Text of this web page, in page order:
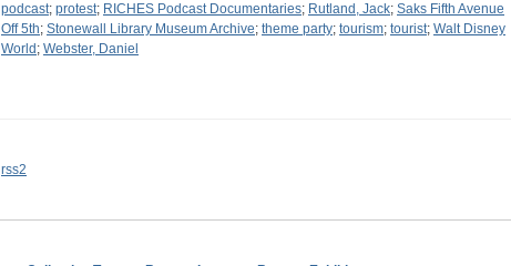
podcast; protest; RICHES Podcast Documentaries; Rutland, Jack; Saks Fifth Avenue
Off 5th; Stonewall Library Museum Archive; theme party; tourism; tourist; Walt Disney
World ; Webster, Daniel
rss2